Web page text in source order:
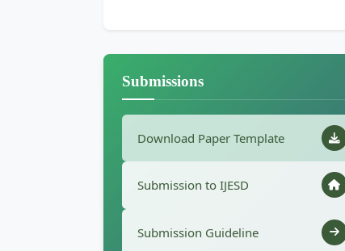
Submissions
Download Paper Template
Submission to IJESD
Submission Guideline